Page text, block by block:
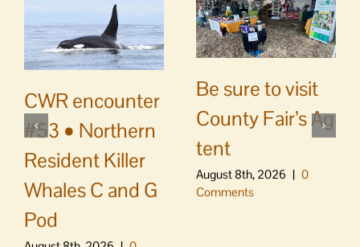
CWR encounter
#53 • Northern
Resident Killer
Whales C and G
Pod
Be sure to visit
County Fair’s Ag
tent
August 8th, 2026 | 0
Comments